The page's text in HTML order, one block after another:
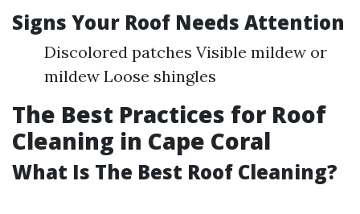
Signs Your Roof Needs Attention
Discolored patches Visible mildew or
mildew Loose shingles
The Best Practices for Roof
Cleaning in Cape Coral
What Is The Best Roof Cleaning?